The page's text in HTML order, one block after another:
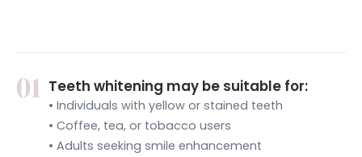
01 Teeth whitening may be suitable for:
• Individuals with yellow or stained teeth
• Coffee, tea, or tobacco users
• Adults seeking smile enhancement